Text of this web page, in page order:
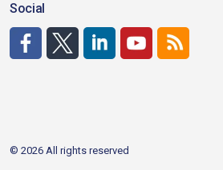
Social
© 2026 All rights reserved